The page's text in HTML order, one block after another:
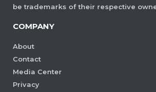
be trademarks of their respective
COMPANY
About
Contact
Media Center
Privacy